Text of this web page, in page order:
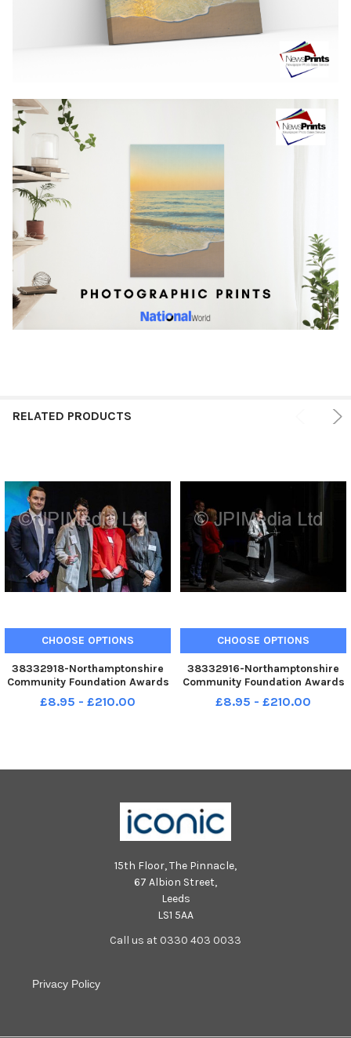
RELATED PRODUCTS
CHOOSE OPTIONS
38332918-Northamptonshire
Community Foundation Awards
2019 The Edge Award
£8.95 - £210.00
CHOOSE OPTIONS
38332916-Northamptonshire
Community Foundation Awards
2019 The Edge Award
£8.95 - £210.00
15th Floor, The Pinnacle,
67 Albion Street,
Leeds
LS1 5AA
Call us at 0330 403 0033
Privacy Policy